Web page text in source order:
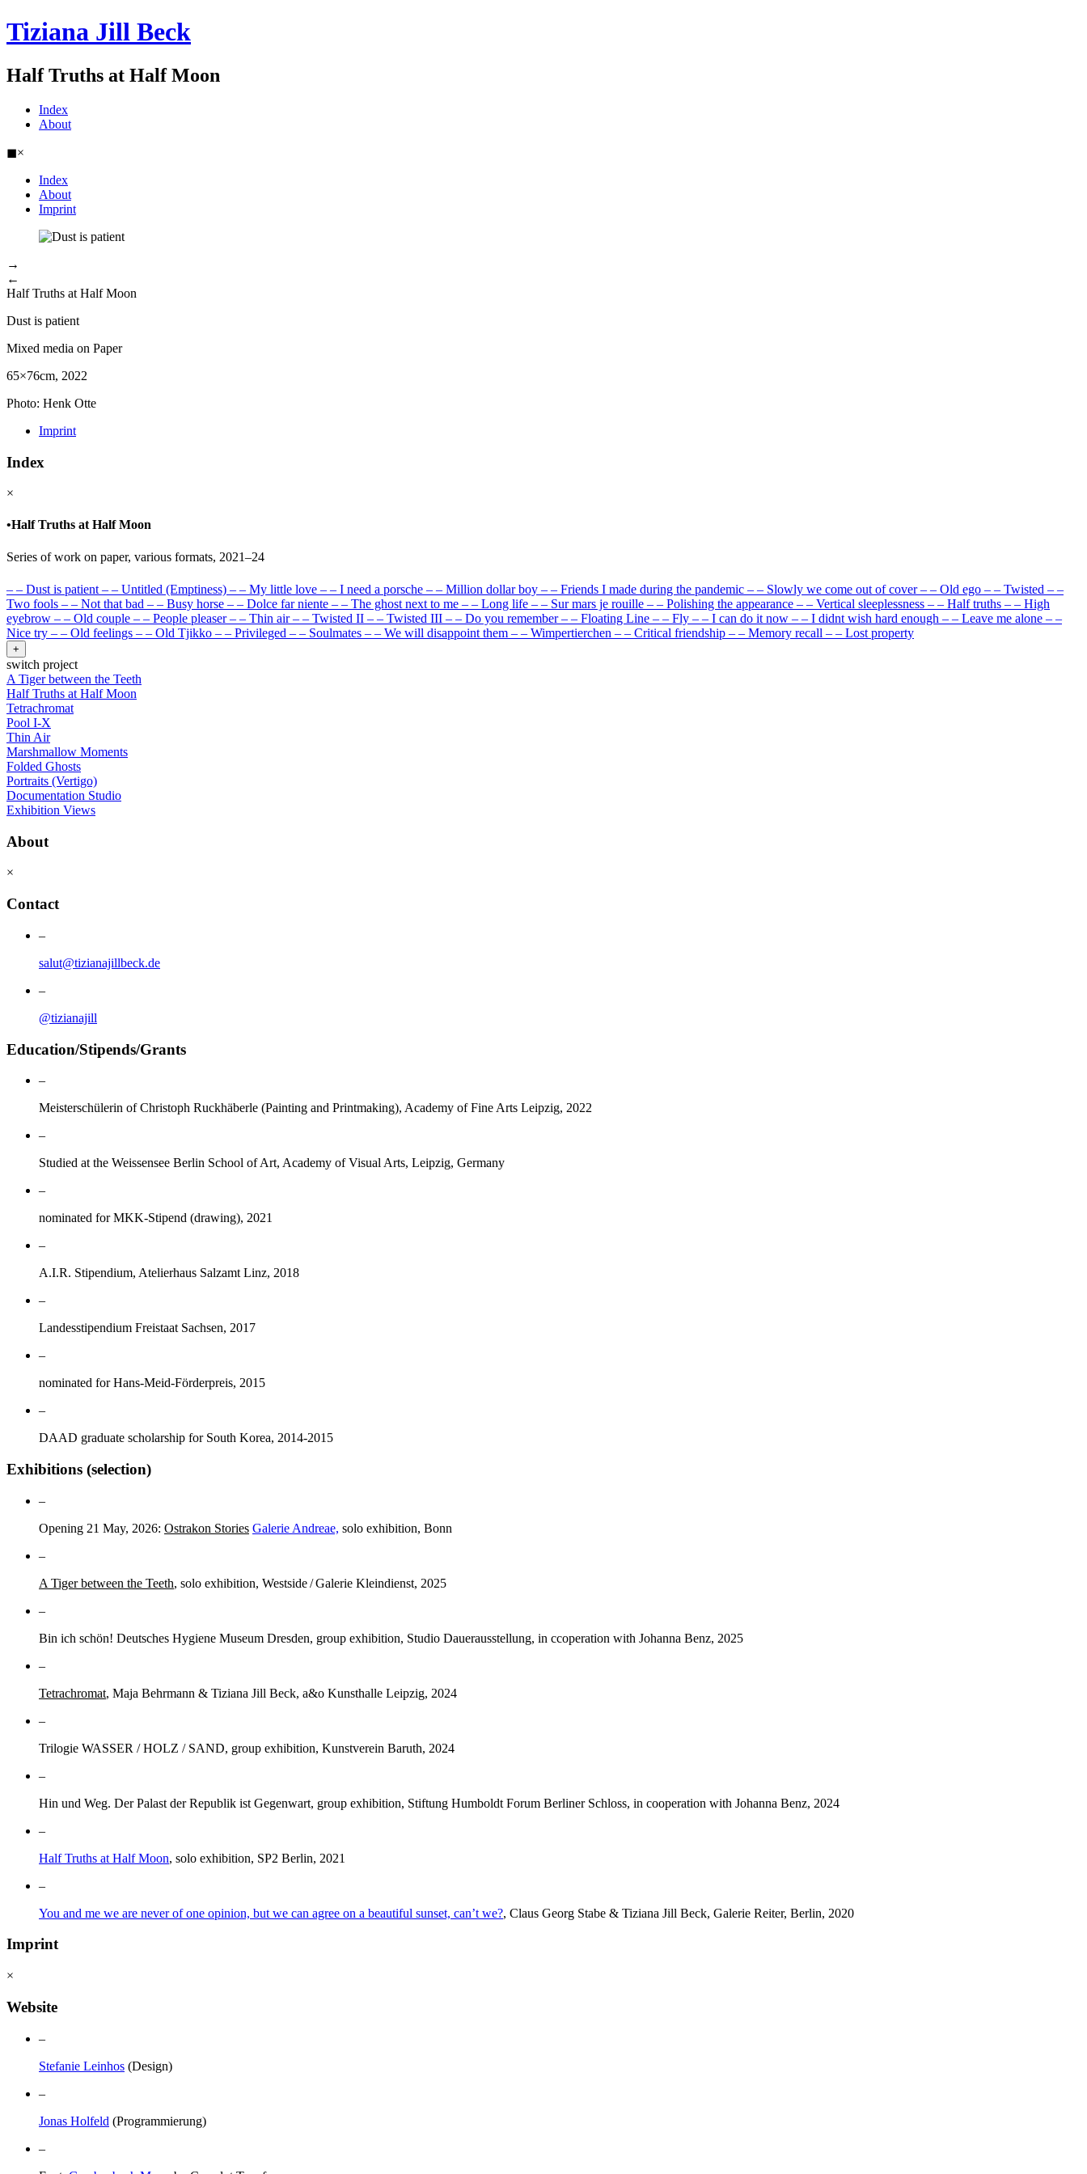
Tiziana Jill Beck
Half Truths at Half Moon
Index
About
◼×
Index
About
Imprint
→
←
Half Truths at Half Moon
Dust is patient
Mixed media on Paper
65×76cm, 2022
Photo: Henk Otte
Imprint
Index
×
•Half Truths at Half Moon
Series of work on paper, various formats, 2021–24
– – Dust is patient – – Untitled (Emptiness) – – My little love – – I need a porsche – – Million dollar boy – – Friends I made during the pandemic – – Slowly we come out of cover – – Old ego – – Twisted – –
Two fools – – Not that bad – – Busy horse – – Dolce far niente – – The ghost next to me – – Long life – – Sur mars je rouille – – Polishing the appearance – – Vertical sleeplessness – – Half truths – – High
eyebrow – – Old couple – – People pleaser – – Thin air – – Twisted II – – Twisted III – – Do you remember – – Floating Line – – Fly – – I can do it now – – I didnt wish hard enough – – Leave me alone – –
Nice try – – Old feelings – – Old Tjikko – – Privileged – – Soulmates – – We will disappoint them – – Wimpertierchen – – Critical friendship – – Memory recall – – Lost property
+
switch project
A Tiger between the Teeth
Half Truths at Half Moon
Tetrachromat
Pool I-X
Thin Air
Marshmallow Moments
Folded Ghosts
Portraits (Vertigo)
Documentation Studio
Exhibition Views
About
×
Contact
–
salut@tizianajillbeck.de
–
@tizianajill
Education/Stipends/Grants
–
Meisterschülerin of Christoph Ruckhäberle (Painting and Printmaking), Academy of Fine Arts Leipzig, 2022
–
Studied at the Weissensee Berlin School of Art, Academy of Visual Arts, Leipzig, Germany
–
nominated for MKK-Stipend (drawing), 2021
–
A.I.R. Stipendium, Atelierhaus Salzamt Linz, 2018
–
Landesstipendium Freistaat Sachsen, 2017
–
nominated for Hans-Meid-Förderpreis, 2015
–
DAAD graduate scholarship for South Korea, 2014-2015
Exhibitions (selection)
–
Opening 21 May, 2026: Ostrakon Stories Galerie Andreae, solo exhibition, Bonn
–
A Tiger between the Teeth, solo exhibition, Westside / Galerie Kleindienst, 2025
–
Bin ich schön! Deutsches Hygiene Museum Dresden, group exhibition, Studio Dauerausstellung, in ccoperation with Johanna Benz, 2025
–
Tetrachromat, Maja Behrmann & Tiziana Jill Beck, a&o Kunsthalle Leipzig, 2024
–
Trilogie WASSER / HOLZ / SAND, group exhibition, Kunstverein Baruth, 2024
–
Hin und Weg. Der Palast der Republik ist Gegenwart, group exhibition, Stiftung Humboldt Forum Berliner Schloss, in cooperation with Johanna Benz, 2024
–
Half Truths at Half Moon, solo exhibition, SP2 Berlin, 2021
–
You and me we are never of one opinion, but we can agree on a beautiful sunset, can’t we?, Claus Georg Stabe & Tiziana Jill Beck, Galerie Reiter, Berlin, 2020
Imprint
×
Website
–
Stefanie Leinhos (Design)
–
Jonas Holfeld (Programmierung)
–